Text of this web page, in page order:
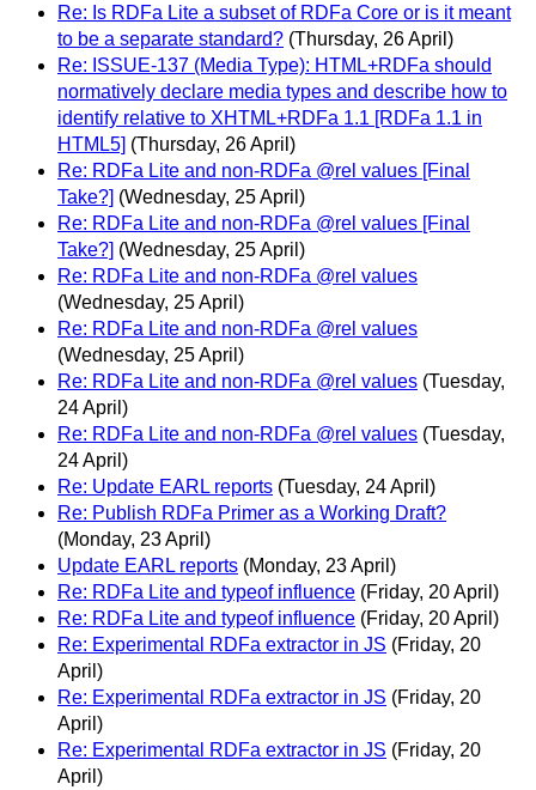
Re: Is RDFa Lite a subset of RDFa Core or is it meant
to be a separate standard? (Thursday, 26 April)
Re: ISSUE-137 (Media Type): HTML+RDFa should
normatively declare media types and describe how to
identify relative to XHTML+RDFa 1.1 [RDFa 1.1 in
HTML5] (Thursday, 26 April)
Re: RDFa Lite and non-RDFa @rel values [Final
Take?] (Wednesday, 25 April)
Re: RDFa Lite and non-RDFa @rel values [Final
Take?] (Wednesday, 25 April)
Re: RDFa Lite and non-RDFa @rel values
(Wednesday, 25 April)
Re: RDFa Lite and non-RDFa @rel values
(Wednesday, 25 April)
Re: RDFa Lite and non-RDFa @rel values (Tuesday,
24 April)
Re: RDFa Lite and non-RDFa @rel values (Tuesday,
24 April)
Re: Update EARL reports (Tuesday, 24 April)
Re: Publish RDFa Primer as a Working Draft?
(Monday, 23 April)
Update EARL reports (Monday, 23 April)
Re: RDFa Lite and typeof influence (Friday, 20 April)
Re: RDFa Lite and typeof influence (Friday, 20 April)
Re: Experimental RDFa extractor in JS (Friday, 20
April)
Re: Experimental RDFa extractor in JS (Friday, 20
April)
Re: Experimental RDFa extractor in JS (Friday, 20
April)